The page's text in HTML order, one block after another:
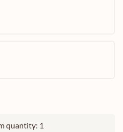
quantity: 1